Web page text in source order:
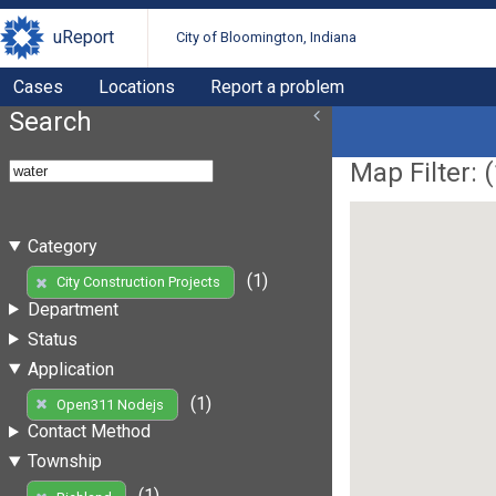
uReport City of Bloomington, Indiana
Cases Locations Report a problem
Search
Category
City Construction Projects
(1)
Department
Status
Application
Open311 Nodejs
(1)
Contact Method
Township
Map Filter: (